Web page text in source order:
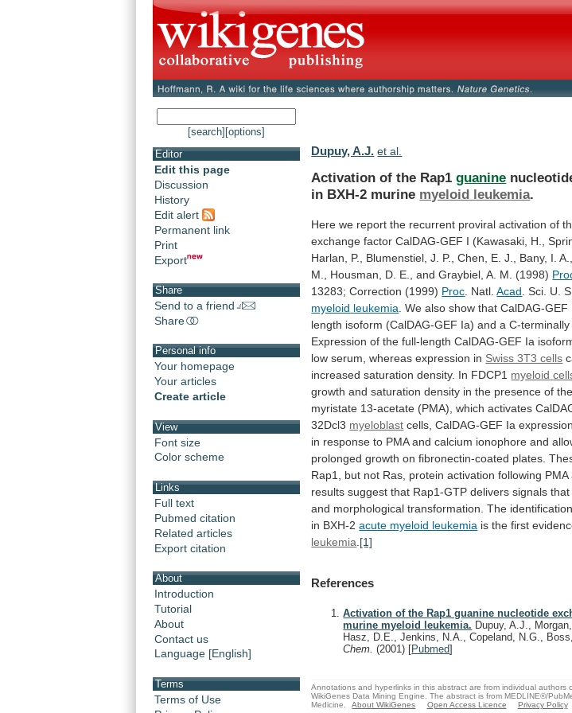
[search] [options]
Editor
Edit this page
Discussion
History
Edit alert
Permanent link
Print
Export
Share
Send to a friend
Share
Personal info
Your homepage
Your articles
Create article
View
Font size
Color scheme
Links
Full text
Pubmed citation
Related articles
Export citation
About
Introduction
Tutorial
About
Contact us
Language [English]
Terms
Terms of Use
Dupuy, A.J. et al.
Activation of the Rap1guanine
in BXH-2 murine myeloid leukemia.
Here we report the recurrent proviral activation of
exchange factor CalDAG-GEF I (Kawasaki, H.,
Harlan,
P., Blumenstiel, J. P., Chen, E. J., Bany, I. A.,
M.,
Housman, D. E., and Graybiel, A. M. (1998)
13283; Correction (1999) Proc . Natl.Acad Sci. U. S.
myeloid leukemia We also show that CalDAG-GEF
length isoform (CalDAG-GEF Ia) and a C-terminally
Expression of the full-length CalDAG-GEF Ia
low serum, whereas expression in Swiss 3T3 cells
increased saturation density. In FDCP1 myeloid
growth and saturation density in the presence of the
myristate 13-acetate (PMA), which activates
32Dcl3 myeloblast cells, CalDAG-GEF Ia expression
in response to PMA and calcium ionophore and
prolonged growth on fibronectin-coated plates.
Rap1,
but not Ras, protein activation following PMA
results suggest that Rap1-GTP delivers signals that
and morphological transformation. The identification
in BXH-2acute myeloid leukemia is the first
leukemia [1]
References
Activation of the Rap1 guanine nucleotide
murine myeloid leukemia. Dupuy, A.J.,
Hasz, D.E., Jenkins, N.A., Copeland, N.G.,
Chem.(2001) [Pubmed]
Annotations and hyperlinks in this abstract are from individual authors
WikiGenes Data Mining Engine. The abstract is from MEDLINE®/
Medicine.
About WikiGenes Open Access Licence Privacy Policy